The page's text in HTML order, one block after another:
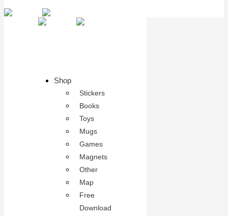
Shop
Stickers
Books
Toys
Mugs
Games
Magnets
Other
Map
Free
Download